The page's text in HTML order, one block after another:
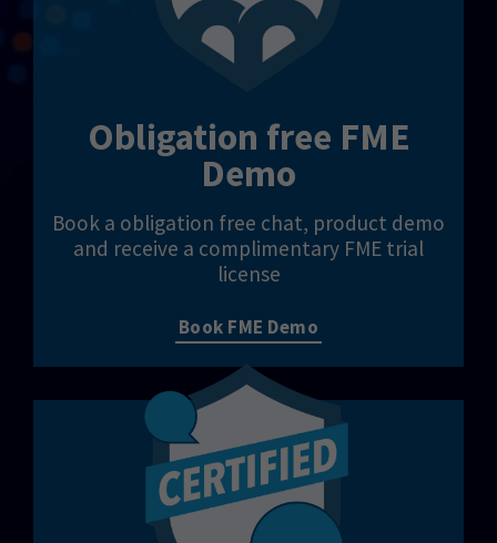
Obligation free FME
Demo
Book a obligation free chat, product demo
and receive a complimentary FME trial
license
Book FME Demo